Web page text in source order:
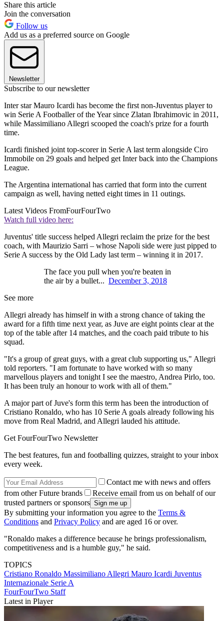
Share this article
Join the conversation
Follow us
Add us as a preferred source on Google
Newsletter
Subscribe to our newsletter
Inter star Mauro Icardi has become the first non-Juventus player to
win Serie A Footballer of the Year since Zlatan Ibrahimovic in 2011,
while Massimiliano Allegri scooped the coach's prize for a fourth
time.
Icardi finished joint top-scorer in Serie A last term alongside Ciro
Immobile on 29 goals and helped get Inter back into the Champions
League.
The Argentina international has carried that form into the current
campaign as well, having netted eight times in 11 outings.
Latest Videos FromFourFourTwo
Watch full video here:
Juventus' title success helped Allegri reclaim the prize for the best
coach, with Maurizio Sarri – whose Napoli side were just pipped to
Serie A success by the Old Lady last term – winning it in 2017.
The face you pull when you're beaten in
the air by a bullet... December 3, 2018
See more
Allegri already has himself in with a strong chance of taking the
award for a fifth time next year, as Juve are eight points clear at the
top of the table after 14 matches, and the coach paid tribute to his
squad.
"It's a group of great guys, with a great club supporting us," Allegri
told reporters. "I am fortunate to have worked with so many
marvellous players and tonight I see the maestro, Andrea Pirlo, too.
It has been truly an honour to work with all of them."
A major part of Juve's form this term has been the introduction of
Cristiano Ronaldo, who has 10 Serie A goals already following his
move from Real Madrid, and Allegri lauded his attitude.
Get FourFourTwo Newsletter
The best features, fun and footballing quizzes, straight to your inbox
every week.
Contact me with news and offers
from other Future brands
Receive email from us on behalf of our
trusted partners or sponsors
By submitting your information you agree to the Terms &
Conditions and Privacy Policy and are aged 16 or over.
"Ronaldo makes a difference because he brings professionalism,
competitiveness and is a humble guy," he said.
TOPICS
Cristiano Ronaldo Massimiliano Allegri Mauro Icardi Juventus
Internazionale Serie A
FourFourTwo Staff
Latest in Player